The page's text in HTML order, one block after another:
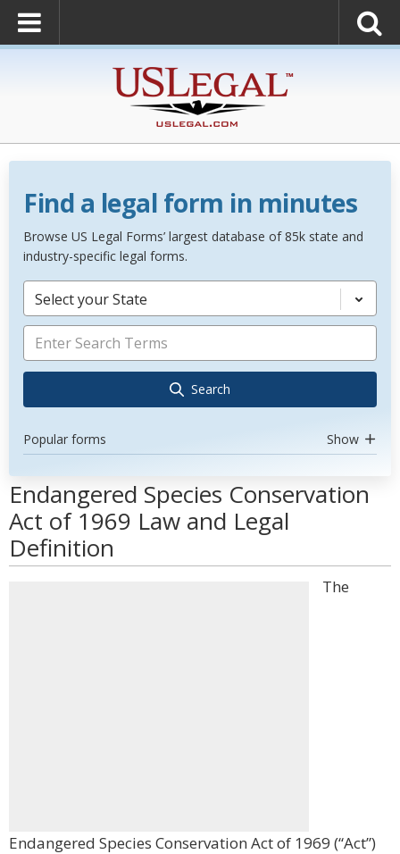
Find a legal form in minutes
Browse US Legal Forms’ largest database of 85k state and
industry-specific legal forms.
Select your State
Search
Popular forms Show
Endangered Species Conservation
Act of 1969 Law and Legal
Definition
The
Endangered Species Conservation Act of 1969 (“Act”)